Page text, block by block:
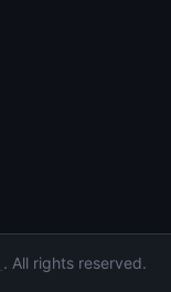
. All rights reserved.